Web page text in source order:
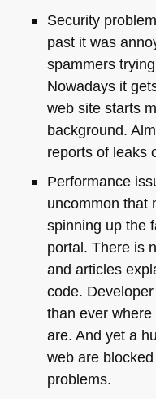
Security
past it was
spammers
Nowadays it
web site starts
background.
reports of leaks
Performance
uncommon that
spinning up the
portal. There is
and articles
code.
than ever
are. And yet a
web are
problems.